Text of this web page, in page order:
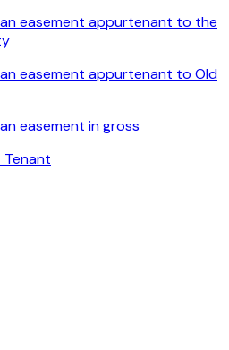
easement appurtenant to the
easement appurtenant to Old
easement in gross
Tenant